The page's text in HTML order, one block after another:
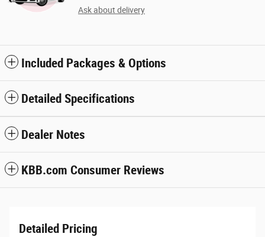
Ask about delivery
Included Packages & Options
Detailed Specifications
Dealer Notes
KBB.com Consumer Reviews
Detailed Pricing